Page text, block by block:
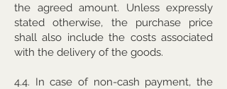
the agreed amount. Unless expressly
stated otherwise, the purchase price
shall also include the costs associated
with the delivery of the goods.
4.4. In case of non-cash payment, the